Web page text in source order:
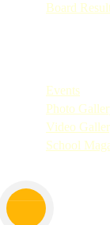
Board
Events
Photo
Video
School